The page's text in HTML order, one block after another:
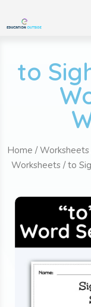
to
Home /Worksheets
Worksheets / to